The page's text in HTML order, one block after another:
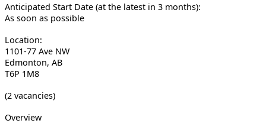
Anticipated Start Date (at the latest in 3 months):
As soon as possible
Location:
1101-77 Ave NW
Edmonton, AB
T6P 1M8
(2 vacancies)
Overview